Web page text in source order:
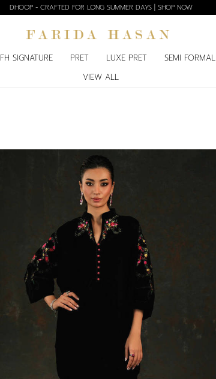
BLOOM EDIT SPRING SUMMER'26 | SHOP NOW
FH SIGNATURE PRET LUXE PRET SEMI FORMAL
VIEW ALL